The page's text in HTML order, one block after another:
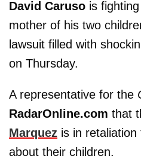
David Caruso is
mother of his two
lawsuit filled with
on Thursday.
A representative for the
RadarOnline.com that
Marquez is in retaliation
about their children.